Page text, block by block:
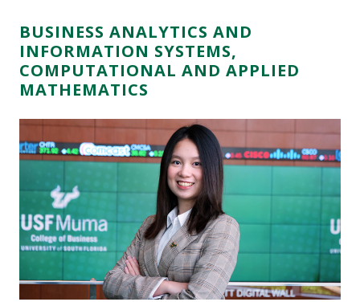
BUSINESS ANALYTICS AND
INFORMATION SYSTEMS,
COMPUTATIONAL AND APPLIED
MATHEMATICS